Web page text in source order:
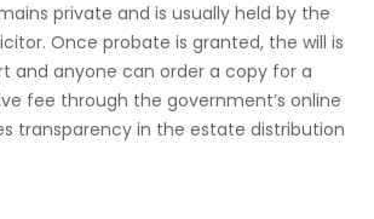
private and is usually held by the
Once probate is granted, the will is
and anyone can order a copy for a
fee through the government’s online
transparency in the estate distribution